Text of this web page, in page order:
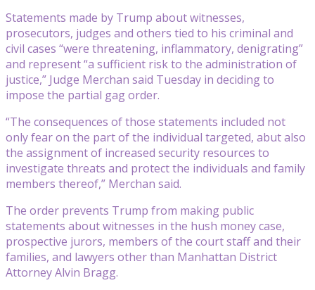
Statements made by Trump about witnesses,
prosecutors, judges and others tied to his criminal and
civil cases “were threatening, inflammatory, denigrating”
and represent “a sufficient risk to the administration of
justice,” Judge Merchan said Tuesday in deciding to
impose the partial gag order.
“The consequences of those statements included not
only fear on the part of the individual targeted, abut also
the assignment of increased security resources to
investigate threats and protect the individuals and family
members thereof,” Merchan said.
The order prevents Trump from making public
statements about witnesses in the hush money case,
prospective jurors, members of the court staff and their
families, and lawyers other than Manhattan District
Attorney Alvin Bragg.